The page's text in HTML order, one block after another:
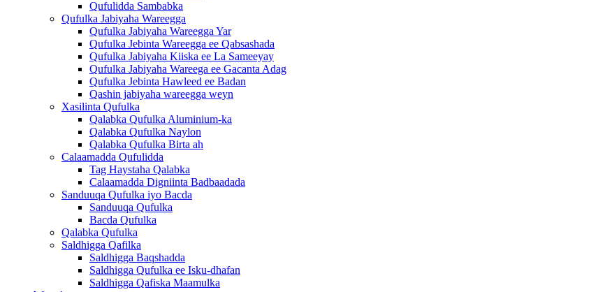
Qufulidda Sambabka
Qufulka Jabiyaha Wareegga
Qufulka Jabiyaha Wareegga Yar
Qufulka Jebinta Wareegga ee Qabsashada
Qufulka Jabiyaha Kiiska ee La Sameeyay
Qufulka Jabiyaha Wareega ee Gacanta Adag
Qufulka Jebinta Hawleed ee Badan
Qashin jabiyaha wareegga weyn
Xasilinta Qufulka
Qalabka Qufulka Aluminium-ka
Qalabka Qufulka Naylon
Qalabka Qufulka Birta ah
Calaamadda Qufulidda
Tag Haystaha Qalabka
Calaamadda Digniinta Badbaadada
Sanduuqa Qufulka iyo Bacda
Sanduuqa Qufulka
Bacda Qufulka
Qalabka Qufulka
Saldhigga Qafilka
Saldhigga Baqshadda
Saldhigga Qufulka ee Isku-dhafan
Saldhigga Qafiska Maamulka